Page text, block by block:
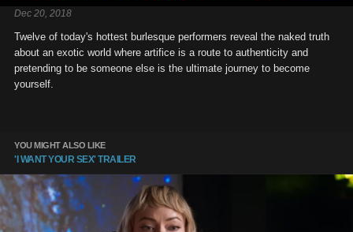
Dec 20, 2018
Twelve of today's hottest burlesque performers reveal the naked truth
about an exotic world where artifice is a route to authenticity and
pretending to be someone else is the ultimate journey to become
yourself.
YOU MIGHT ALSO LIKE
'I WANT YOUR SEX' TRAILER